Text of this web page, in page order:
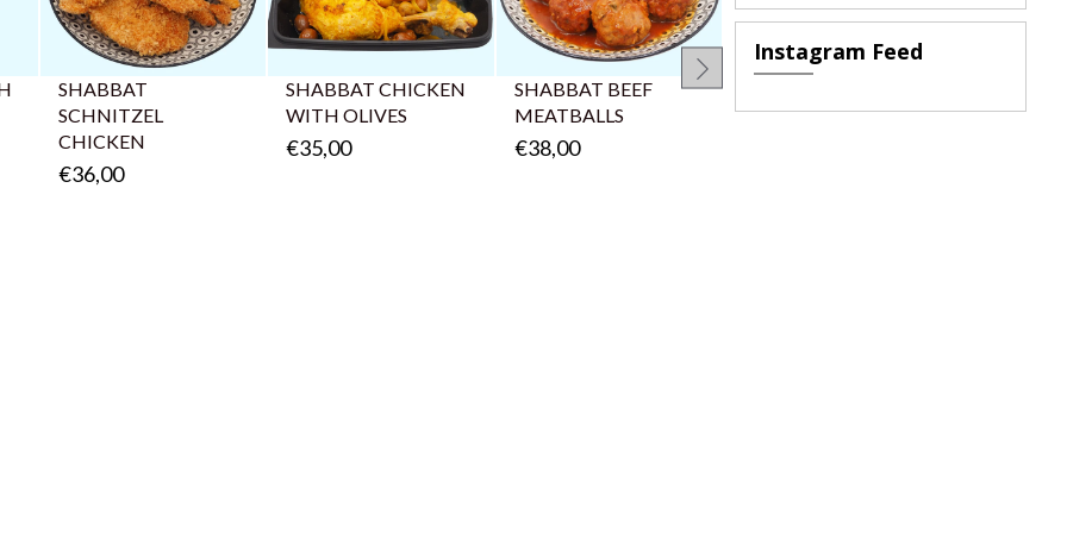
SHABBAT
SCHNITZEL
CHICKEN
€36,00
SHABBAT CHICKEN
WITH OLIVES
€35,00
SHABBAT BEEF
MEATBALLS
€38,00
MEATBALLS
€38,00
Instagram Feed